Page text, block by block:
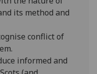
its method and
conflict of
informed and